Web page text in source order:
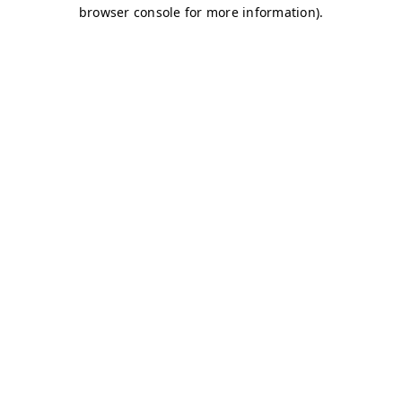
browser console for more information).